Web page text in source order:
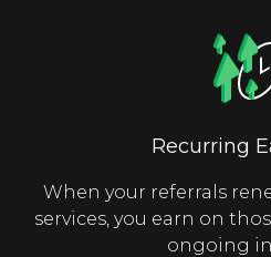
Recurring
When your referrals
services, you earn on
ongoing